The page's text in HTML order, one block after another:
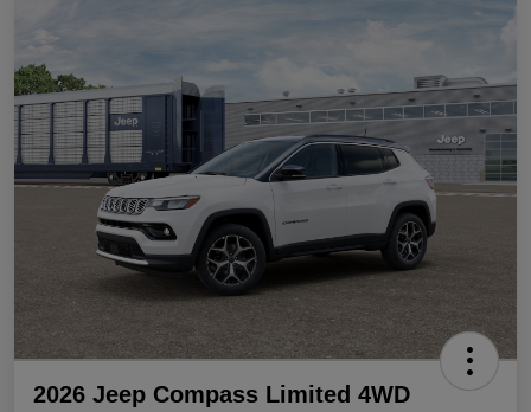
2026 Jeep Compass Limited 4WD